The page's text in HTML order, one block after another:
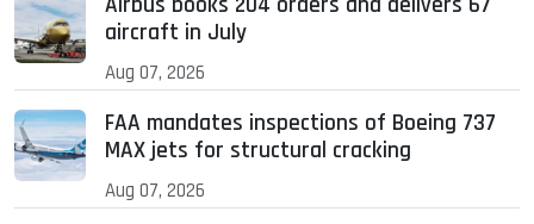
aircraft in July
Aug 07, 2026
FAA mandates inspections of Boeing 737
MAX jets for structural cracking
Aug 07, 2026